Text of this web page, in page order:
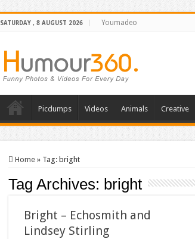
SATURDAY , 8 AUGUST 2026 Youmadeo
Picdumps Videos Animals Creative
Home » Tag: bright
Tag Archives: bright
Bright – Echosmith and
Lindsey Stirling